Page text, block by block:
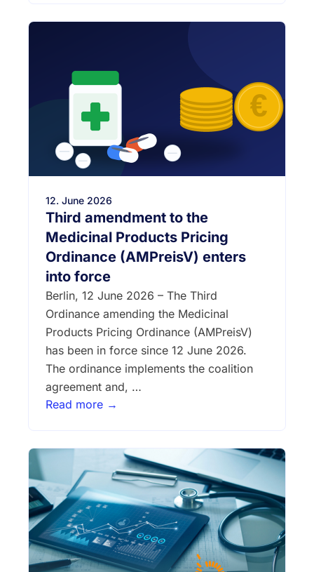
12. June 2026
Third amendment to the
Medicinal Products Pricing
Ordinance (AMPreisV) enters
into force
Berlin, 12 June 2026 – The Third
Ordinance amending the Medicinal
Products Pricing Ordinance (AMPreisV)
has been in force since 12 June 2026.
The ordinance implements the coalition
agreement and, …
Read more →